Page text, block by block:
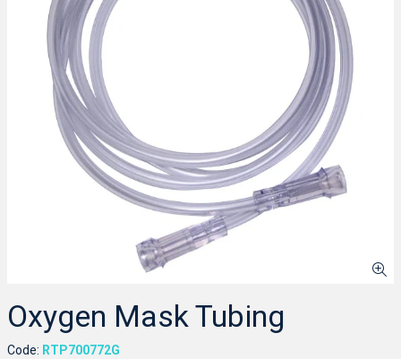
Oxygen Mask Tubing
Code: RTP700772G